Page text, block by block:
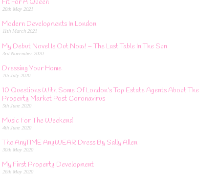
Fit For A Queen
28th May 2021
Modern Developments In London
11th March 2021
My Debut Novel Is Out Now! – The Last Table In The Sun
3rd November 2020
Dressing Your Home
7th July 2020
10 Questions With Some Of London’s Top Estate Agents About The
Property Market Post Coronavirus
5th June 2020
Music For The Weekend
4th June 2020
The AnyTIME AnyWEAR Dress By Sally Allen
30th May 2020
My First Property Development
26th May 2020